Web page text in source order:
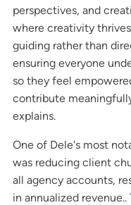
perspectives, and
where creativity
guiding rather than
ensuring everyone
so they feel
contribute
explains.
One of Dele's most
was reducing client
all agency accounts,
in annualized